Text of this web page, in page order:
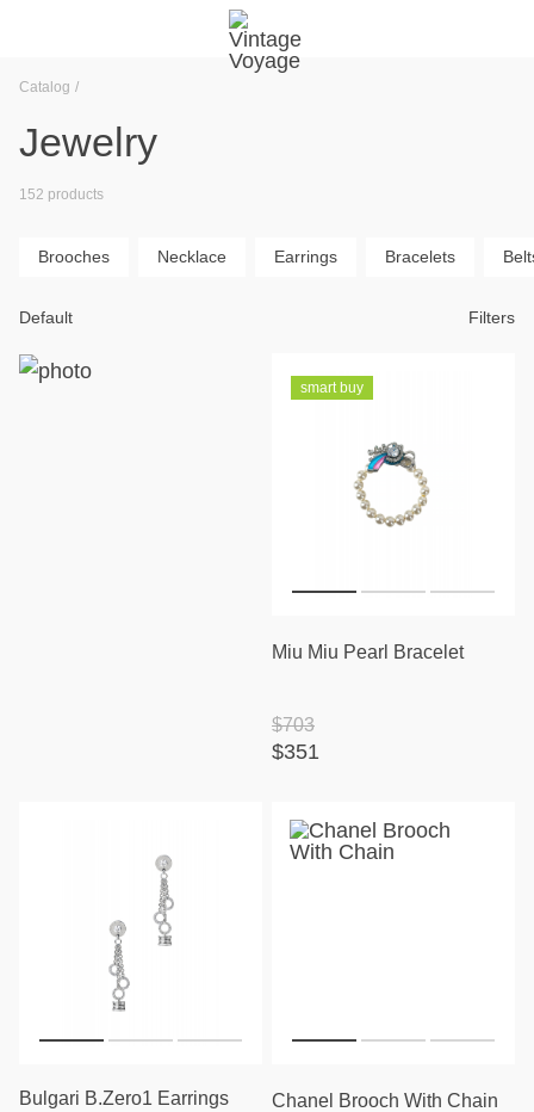
Catalog
Jewelry
152 products
Brooches Necklace Earrings Bracelets
Default Filters
smart buy
Miu Miu Pearl Bracelet
$351
$703
Bulgari B.Zero1 Earrings
Chanel Brooch With Chain